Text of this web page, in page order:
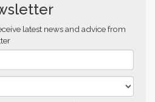
latest news and advice from